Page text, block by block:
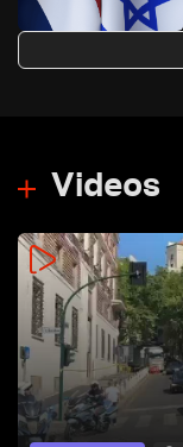
Videos